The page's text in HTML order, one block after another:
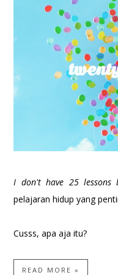
I don't have 25 lessons
pelajaran hidup yang
Cusss, apa aja itu?
READ MORE »